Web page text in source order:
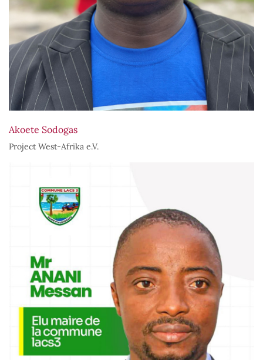
Akoete Sodogas
Project West-Afrika e.V.